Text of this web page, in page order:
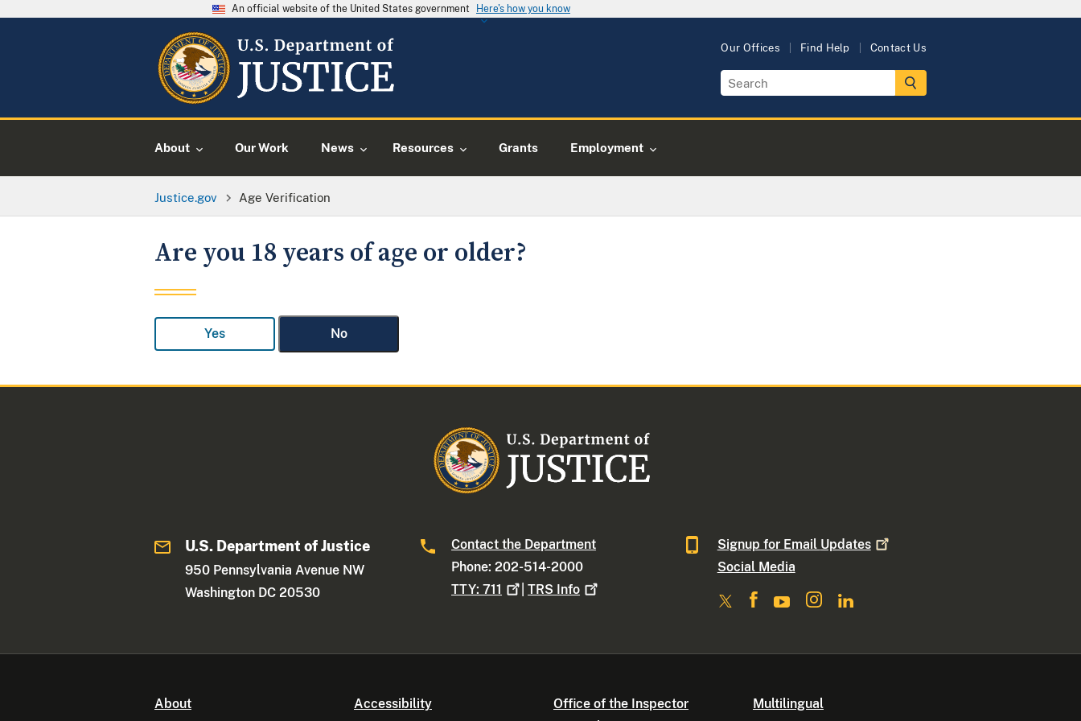
An official website of the United States government Here's how you know
Our Offices Find Help Contact Us
About Our Work News Resources Grants Employment
Justice.gov Age Verification
Are you 18 years of age or older?
Yes No
U.S. Department of Justice
950 Pennsylvania Avenue NW
Washington DC 20530
Contact the Department
Phone: 202-514-2000
TTY:711 |TRS Info
Signup for Email Updates
Social Media
About Accessibility
Office of the Inspector
Multilingual